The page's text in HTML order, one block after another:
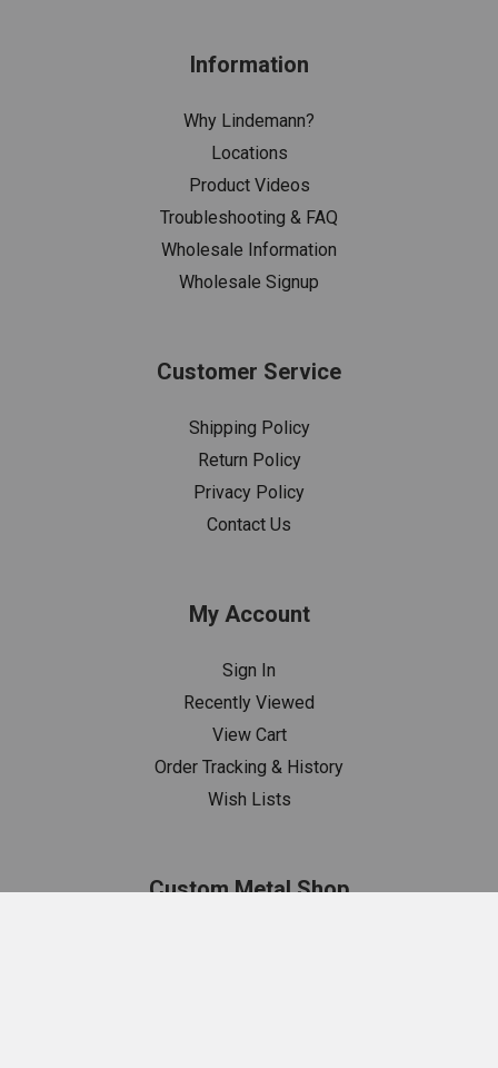
Information
Why Lindemann?
Locations
Product Videos
Troubleshooting & FAQ
Wholesale Information
Wholesale Signup
Customer Service
Shipping Policy
Return Policy
Privacy Policy
Contact Us
My Account
Sign In
Recently Viewed
View Cart
Order Tracking & History
Wish Lists
Custom Metal Shop